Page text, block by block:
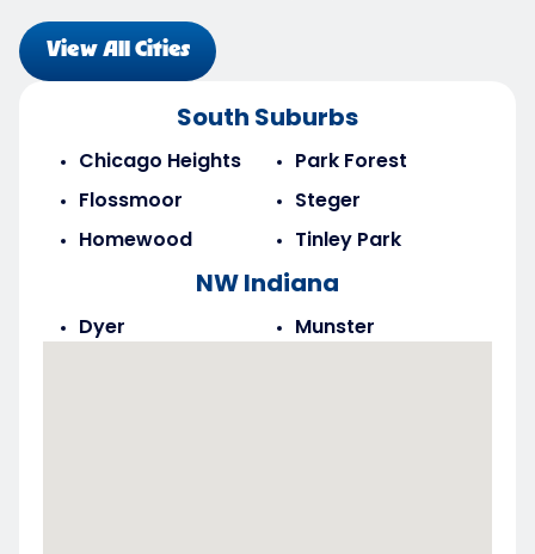
South Suburbs
Chicago Heights
Flossmoor
Homewood
Park Forest
Steger
Tinley Park
NW Indiana
Dyer Munster
View All Cities